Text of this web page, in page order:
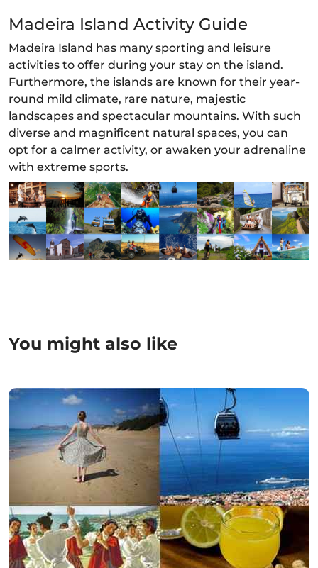
Madeira Island Activity Guide
Madeira Island has many sporting and leisure
activities to offer during your stay on the island.
Furthermore, the islands are known for their year-
round mild climate, rare nature, majestic
landscapes and spectacular mountains. With such
diverse and magnificent natural spaces, you can
opt for a calmer activity, or awaken your adrenaline
with extreme sports.
You might also like